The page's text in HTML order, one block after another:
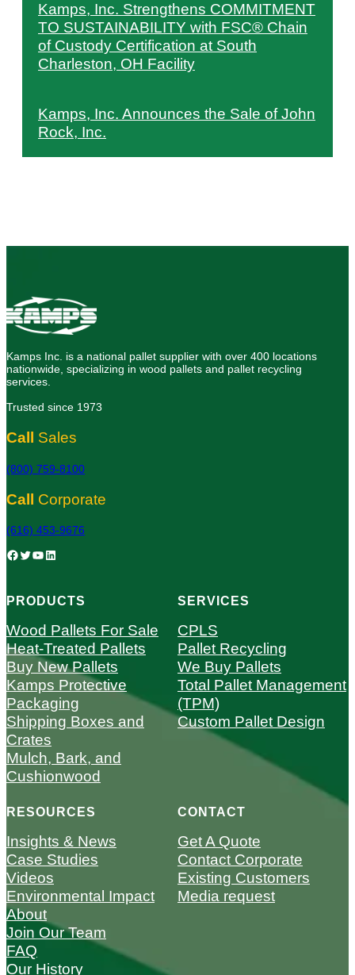
Kamps, Inc. Strengthens COMMITMENT
TO SUSTAINABILITY with FSC® Chain
of Custody Certification at South
Charleston, OH Facility
Kamps, Inc. Announces the Sale of John
Rock, Inc.
Kamps Inc. is a national pallet supplier with over 400 locations
nationwide, specializing in wood pallets and pallet recycling
services.
Trusted since 1973
Call Sales
(800) 759-8100
Call Corporate
(616) 453-9676
Facebook Twitter YouTube LinkedIn
PRODUCTS
Wood Pallets For Sale
Heat-Treated Pallets
Buy New Pallets
Kamps Protective
Packaging
Shipping Boxes and
Crates
Mulch, Bark, and
Cushionwood
SERVICES
CPLS
Pallet Recycling
We Buy Pallets
Total Pallet Management
(TPM)
Custom Pallet Design
RESOURCES
Insights & News
Case Studies
Videos
Environmental Impact
About
Join Our Team
FAQ
Our History
CONTACT
Get A Quote
Contact Corporate
Existing Customers
Media request